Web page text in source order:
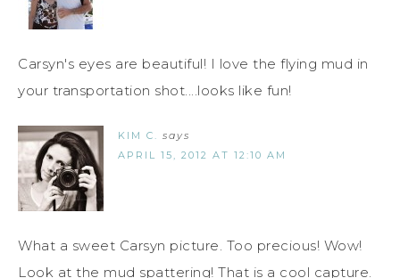
Carsyn's eyes are beautiful! I love the flying mud in
your transportation shot....looks like fun!
KIM C. says
APRIL 15, 2012 AT 12:10 AM
What a sweet Carsyn picture. Too precious! Wow!
Look at the mud spattering! That is a cool capture.